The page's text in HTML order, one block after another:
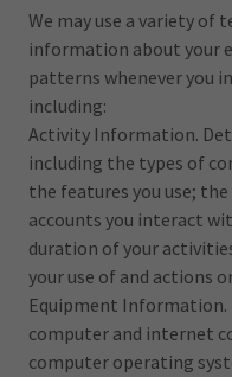
We may use a variety
information about your
patterns whenever you
including:
Activity Information.
including the types of
the features you use;
accounts you interact
duration of your
your use of and actions
Equipment
computer and internet
computer operating